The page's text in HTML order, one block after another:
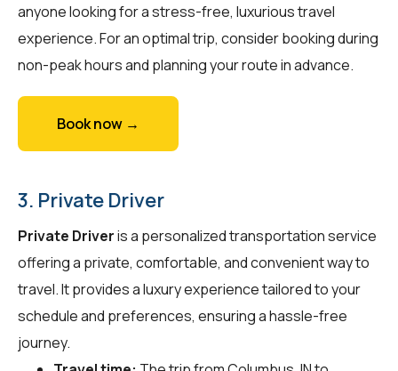
anyone looking for a stress-free, luxurious travel
experience. For an optimal trip, consider booking during
non-peak hours and planning your route in advance.
Book now →
3. Private Driver
Private Driveris a personalized transportation service
offering a private, comfortable, and convenient way to
travel. It provides a luxury experience tailored to your
schedule and preferences, ensuring a hassle-free
journey.